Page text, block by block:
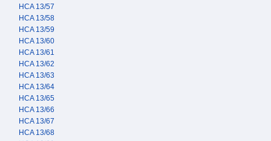
HCA 13/57
HCA 13/58
HCA 13/59
HCA 13/60
HCA 13/61
HCA 13/62
HCA 13/63
HCA 13/64
HCA 13/65
HCA 13/66
HCA 13/67
HCA 13/68